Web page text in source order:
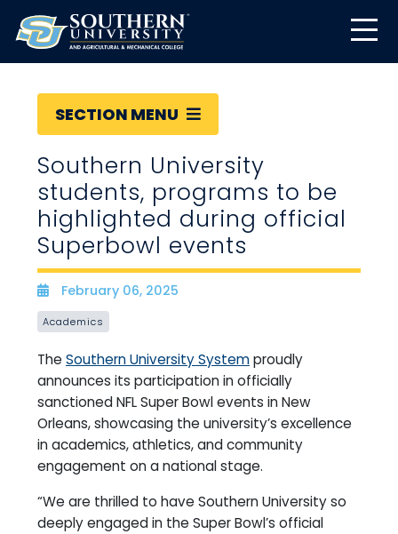
SECTION MENU
Southern University
students, programs to be
highlighted during official
Superbowl events
Date
February 06, 2025
Academics
The Southern University Systemproudly
announces its participation in officially
sanctioned NFL Super Bowl events in New
Orleans, showcasing the university’s excellence
in academics, athletics, and community
engagement on a national stage.
“We are thrilled to have Southern University so
deeply engaged in the Super Bowl’s official